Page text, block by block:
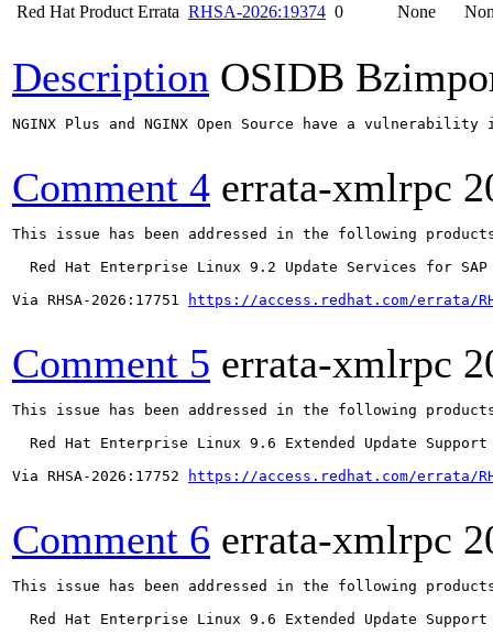
Red Hat Product Errata RHSA-2026:19374 0 None
Description OSIDB
NGINX Plus and NGINX Open Source have a
Comment 4 errata-xmlrpc
This issue has been addressed in the following
Red Hat Enterprise Linux 9.2 Update Services for SAP
Via RHSA-2026:17751
https://access.redhat.com/errata/
Comment 5 errata-xmlrpc
This issue has been addressed in the following
  Red Hat Enterprise Linux 9.6 Extended Update Support
Via RHSA-2026:17752
https://access.redhat.com/errata/
Comment 6 errata-xmlrpc
This issue has been addressed in the following
  Red Hat Enterprise Linux 9.6 Extended Update Support